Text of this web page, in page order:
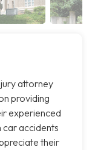
attorney
providing
experienced
car accidents
their